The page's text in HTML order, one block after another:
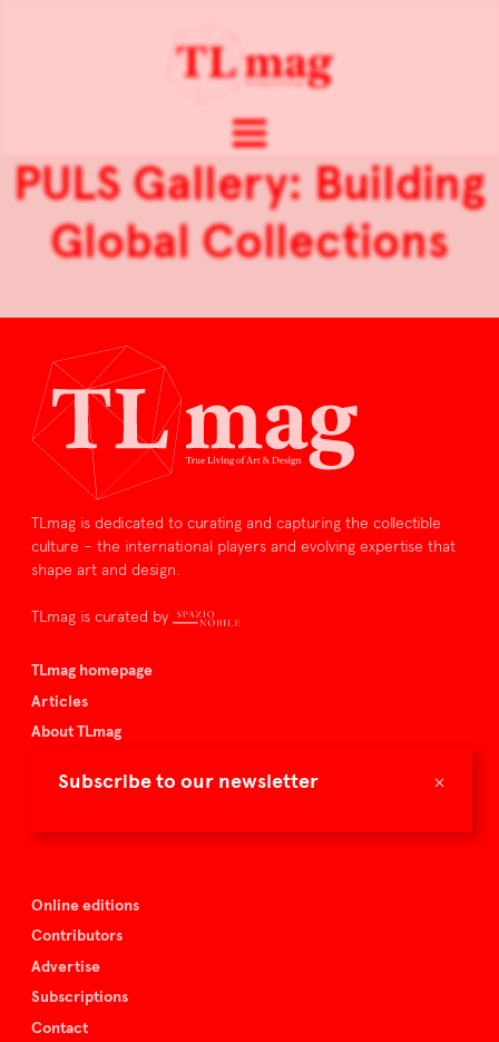
×
Subscribe to our newsletter
PULS Gallery: Building
Global Collections
TLmag is dedicated to curating and capturing the collectible
culture – the international players and evolving expertise that
shape art and design.
TLmag is curated by
TLmag homepage
Articles
About TLmag
Spazio Nobile
Online editions
Contributors
Advertise
Subscriptions
Contact